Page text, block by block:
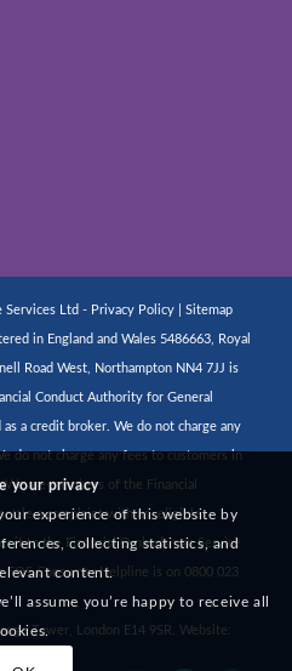
Services Ltd - Privacy Policy| Sitemap
in England and Wales 5486663, Royal
Road West, Northampton NN4 7JJ is
Conduct Authority for General
a credit broker. We do not charge any
do not charge any fees to customers in
are members of the Financial
a complaint with us, eligible
it to the Financial Ombudsman Service
FOS Consumer Helpline is on 0800 023
Tower, London E14 9SR. Website:
your privacy
experience of this website by
collecting statistics, and
content.
assume you’re happy to receive all